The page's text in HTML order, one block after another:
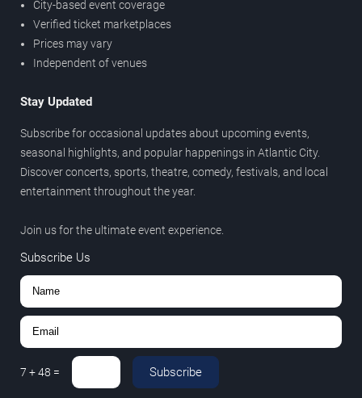
City-based event coverage
Verified ticket marketplaces
Prices may vary
Independent of venues
Stay Updated
Subscribe for occasional updates about upcoming events,
seasonal highlights, and popular happenings in Atlantic City.
Discover concerts, sports, theatre, comedy, festivals, and local
entertainment throughout the year.
Join us for the ultimate event experience.
Subscribe Us
7 +48 = Subscribe